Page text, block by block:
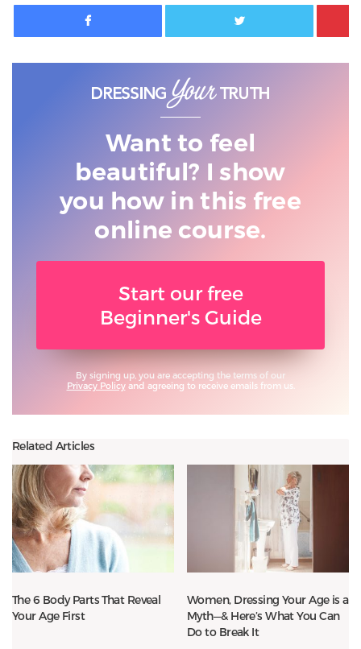
Facebook Twitter
Want to feel
beautiful? I show
you how in this free
online course.
Start our free
Beginner's Guide
By signing up, you are accepting the terms of our
Privacy Policyand agreeing to receive emails from us.
Related Articles
The 6 Body Parts That Reveal
Your Age First
Women, Dressing Your Age is a
Myth—& Here’s What You Can
Do to Break It